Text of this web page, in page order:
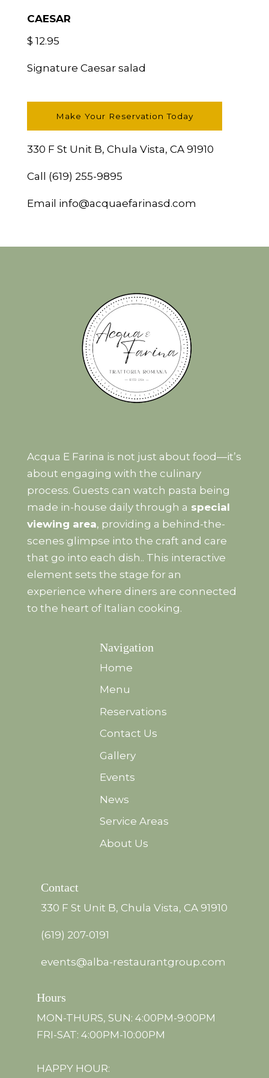
CAESAR
$ 12.95
Signature Caesar salad
Make Your Reservation Today
330 F St Unit B, Chula Vista, CA 91910
Call (619) 255-9895
Email info@acquaefarinasd.com
Acqua E Farina is not just about food—it’s
about engaging with the culinary
process. Guests can watch pasta being
made in-house daily through a special
viewing area, providing a behind-the-
scenes glimpse into the craft and care
that go into each dish.. This interactive
element sets the stage for an
experience where diners are connected
to the heart of Italian cooking.
Navigation
Home
Menu
Reservations
Contact Us
Gallery
Events
News
Service Areas
About Us
Contact
330 F St Unit B, Chula Vista, CA 91910
(619) 207-0191
events@alba-restaurantgroup.com
Hours
MON-THURS, SUN: 4:00PM-9:00PM
FRI-SAT: 4:00PM-10:00PM
HAPPY HOUR: